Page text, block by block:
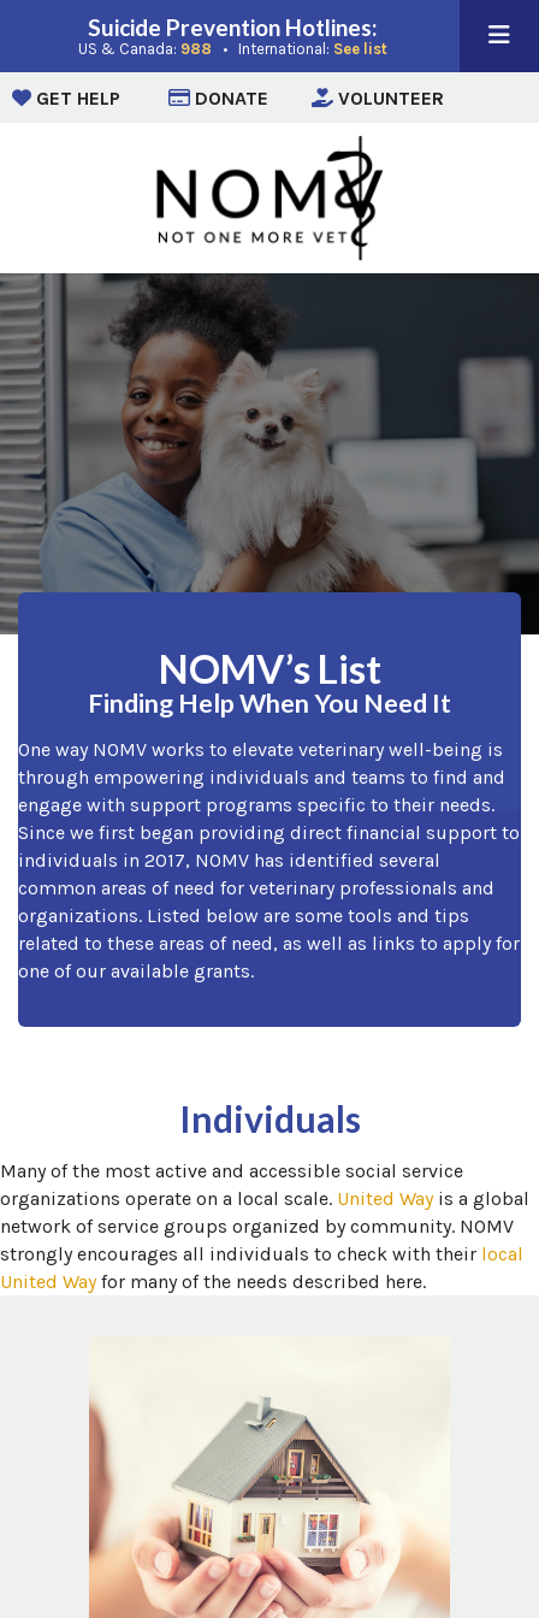
Suicide Prevention Hotlines:
US & Canada: 988(opens in a new window)
• International: See list(opens in a new
GET HELP (opens in a new window)
DONATE (opens in a new window)
VOLUNTEER
NOMV’s List
Finding Help When You Need It
One way NOMV works to elevate veterinary well-being is
through empowering individuals and teams to find and
engage with support programs specific to their needs.
Since we first began providing direct financial support to
individuals in 2017, NOMV has identified several
common areas of need for veterinary professionals and
organizations. Listed below are some tools and tips
related to these areas of need, as well as links to apply for
one of our available grants.
Individuals
Many of the most active and accessible social service
organizations operate on a local scale. United Way(opens in a
is a global
network of service groups organized by community. NOMV
strongly encourages all individuals to check with their local
United Way(opens in a new window)
for many of the needs described here.
Violence, impacts tens of millions of people
each year in North America. The resources
below may help you find local housing and
support services as part of a
Safety Plan
Domestic shelter directory
a new window)
NDVH Local Resources Search
window)